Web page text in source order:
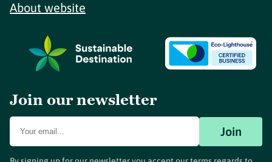
About website
Join our newsletter
Join